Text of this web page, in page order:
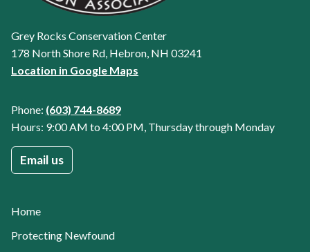
Grey Rocks Conservation Center
178 North Shore Rd, Hebron, NH 03241
Location in Google Maps
Phone: (603) 744-8689
Hours: 9:00 AM to 4:00 PM, Thursday through Monday
Email us
Home
Protecting Newfound